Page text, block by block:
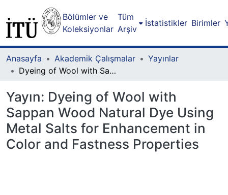
Bölümler ve
Koleksiyonlar
Tüm
Arşiv
İstatistikler Birimler
Anasayfa Akademik Çalışmalar
Yayınlar
Dyeing of Wool with Sappan Wood Natural Dye Using Metal Salts for Enhancement in Color and Fastness Properties
Yayın: Dyeing of Wool with
Sappan Wood Natural Dye Using
Metal Salts for Enhancement in
Color and Fastness Properties